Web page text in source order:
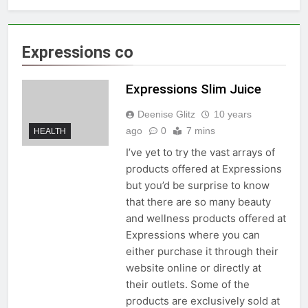
Expressions co
HEALTH
Expressions Slim Juice
Deenise Glitz
10 years
ago
0 7 mins
I’ve yet to try the vast arrays of
products offered at Expressions
but you’d be surprise to know
that there are so many beauty
and wellness products offered at
Expressions where you can
either purchase it through their
website online or directly at
their outlets. Some of the
products are exclusively sold at